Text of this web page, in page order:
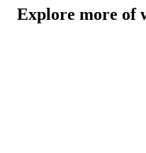
Explore more of